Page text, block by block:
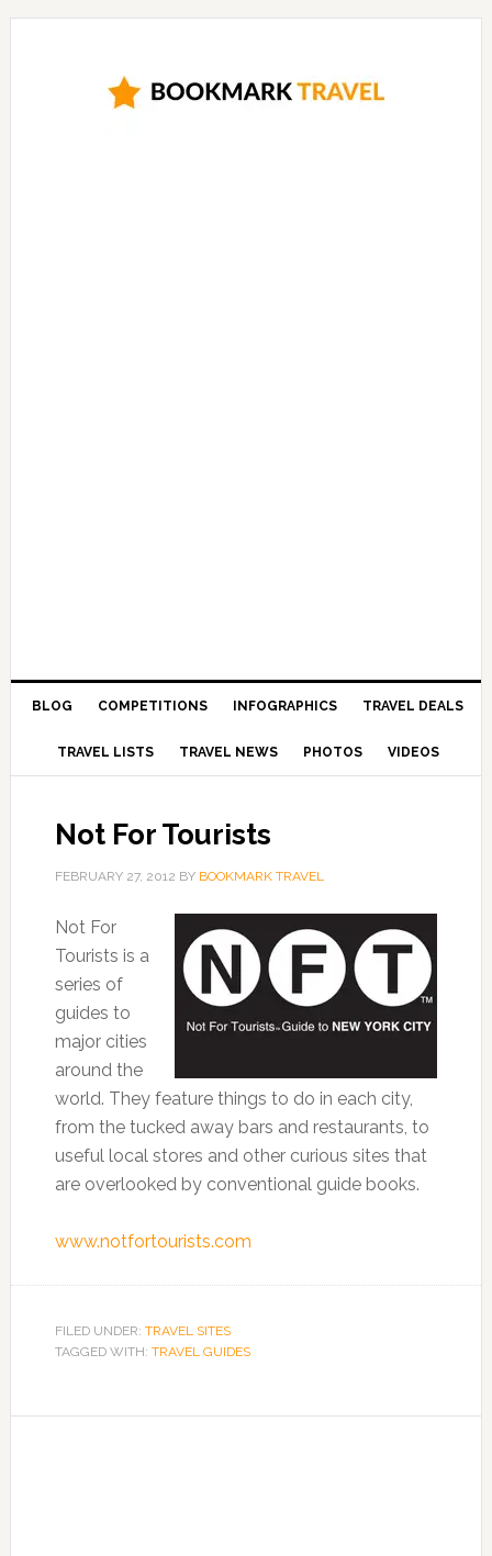
BLOG COMPETITIONS INFOGRAPHICS TRAVEL DEALS
TRAVEL LISTS TRAVEL NEWS PHOTOS VIDEOS
Not For Tourists
FEBRUARY 27, 2012 BY BOOKMARK TRAVEL
Not For
Tourists is a
series of
guides to
major cities
around the
world. They feature things to do in each city,
from the tucked away bars and restaurants, to
useful local stores and other curious sites that
are overlooked by conventional guide books.
www.notfortourists.com
FILED UNDER: TRAVEL SITES
TAGGED WITH: TRAVEL GUIDES